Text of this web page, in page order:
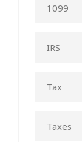
1099
IRS
Tax
Taxes